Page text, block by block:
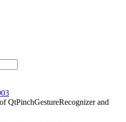
QtPinchGestureRecognizer and